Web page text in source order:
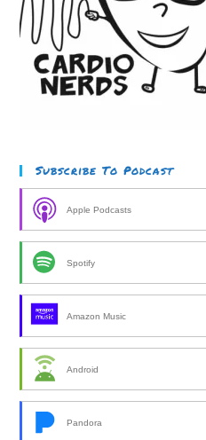
Subscribe To Podcast
Apple Podcasts
Spotify
Amazon Music
Android
Pandora